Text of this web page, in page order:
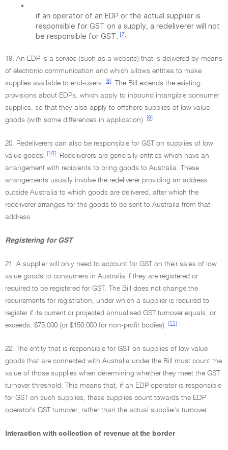
•
if an operator of an EDP or the actual supplier is
responsible for GST on a supply, a redeliverer will not
be responsible for GST. [7]
19. An EDP is a service (such as a website) that is delivered by means
of electronic communication and which allows entities to make
supplies available to end-users.
[8]
The Bill extends the existing
provisions about EDPs, which apply to inbound intangible consumer
supplies, so that they also apply to offshore supplies of low value
goods (with some differences in application).
[9]
20. Redeliverers can also be responsible for GST on supplies of low
value goods.
[10]
Redeliverers are generally entities which have an
arrangement with recipients to bring goods to Australia. These
arrangements usually involve the redeliverer providing an address
outside Australia to which goods are delivered, after which the
redeliverer arranges for the goods to be sent to Australia from that
address.
Registering for GST
21. A supplier will only need to account for GST on their sales of low
value goods to consumers in Australia if they are registered or
required to be registered for GST. The Bill does not change the
requirements for registration, under which a supplier is required to
register if its current or projected annualised GST turnover equals, or
exceeds, $75,000 (or $150,000 for non-profit bodies).
[11]
22. The entity that is responsible for GST on supplies of low value
goods that are connected with Australia under the Bill must count the
value of those supplies when determining whether they meet the GST
turnover threshold. This means that, if an EDP operator is responsible
for GST on such supplies, these supplies count towards the EDP
operator's GST turnover, rather than the actual supplier's turnover.
Interaction with collection of revenue at the border